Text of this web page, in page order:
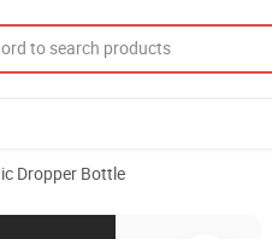
Dropper Bottle
PE Medicine Bottle